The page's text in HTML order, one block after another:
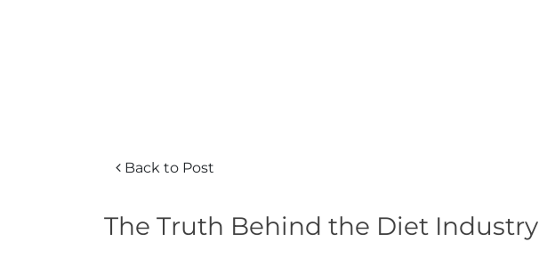
Back to Post
The Truth Behind the Diet Industry